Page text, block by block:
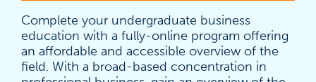
Complete your undergraduate business
education with a fully-online program offering
an affordable and accessible overview of the
field. With a broad-based concentration in